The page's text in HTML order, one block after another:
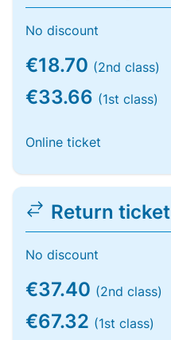
No discount
€18.70 (2nd class)
€33.66 (1st class)
Online ticket
Return ticket
No discount
€37.40 (2nd class)
€67.32 (1st class)